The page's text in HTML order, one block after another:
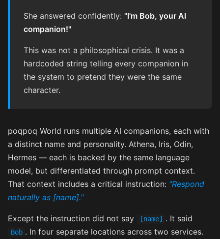
She answered confidently: "I'm Bob, your AI
companion!"
This was not a philosophical crisis. It was a
hardcoded string telling every companion in
the system to pretend they were the same
character.
poqpoq World runs multiple AI companions, each with
a distinct name and personality. Athena, Iris, Odin,
Hermes — each is backed by the same language
model, but differentiated through prompt context.
That context includes a critical instruction: "Respond
naturally as [name]."
Except the instruction did not say [name] . It said
Bob . In four separate locations across two services.